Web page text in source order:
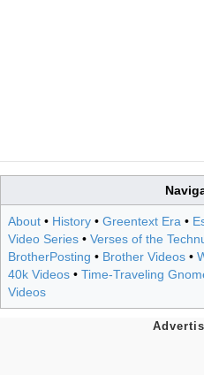
About • History • Greentext Era •
Video Series • Verses of the
BrotherPosting • Brother Videos •
40k Videos • Time-Traveling
Videos